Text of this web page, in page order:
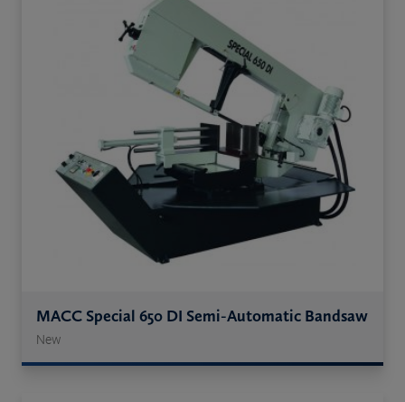
MACC Special 650 DI Semi-Automatic Bandsaw
New